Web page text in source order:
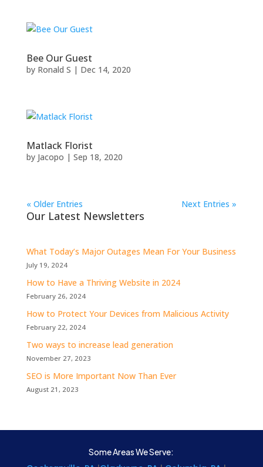
Bee Our Guest
by Ronald S | Dec 14, 2020
Matlack Florist
by Jacopo | Sep 18, 2020
« Older Entries Next Entries »
Our Latest Newsletters
What Today’s Major Outages Mean For Your Business
July 19, 2024
How to Have a Thriving Website in 2024
February 26, 2024
How to Protect Your Devices from Malicious Activity
February 22, 2024
Two ways to increase lead generation
November 27, 2023
SEO is More Important Now Than Ever
August 21, 2023
Some Areas We Serve: